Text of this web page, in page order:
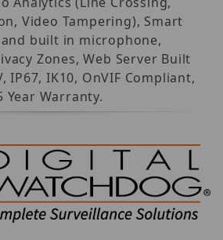
Video Tampering), Smart
built in microphone,
Zones, Web Server Built
IP67, IK10, OnVIF Compliant,
Year Warranty.